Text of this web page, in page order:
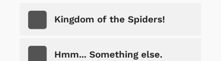
Kingdom of the Spiders!
Hmm... Something else.